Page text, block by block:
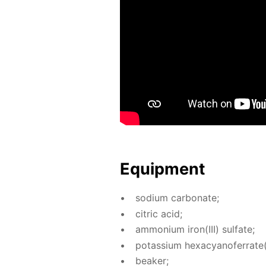
Equip­ment
sodi­um car­bon­ate;
cit­ric acid;
am­mo­ni­um iron(III) sul­fate;
potas­si­um
beaker;